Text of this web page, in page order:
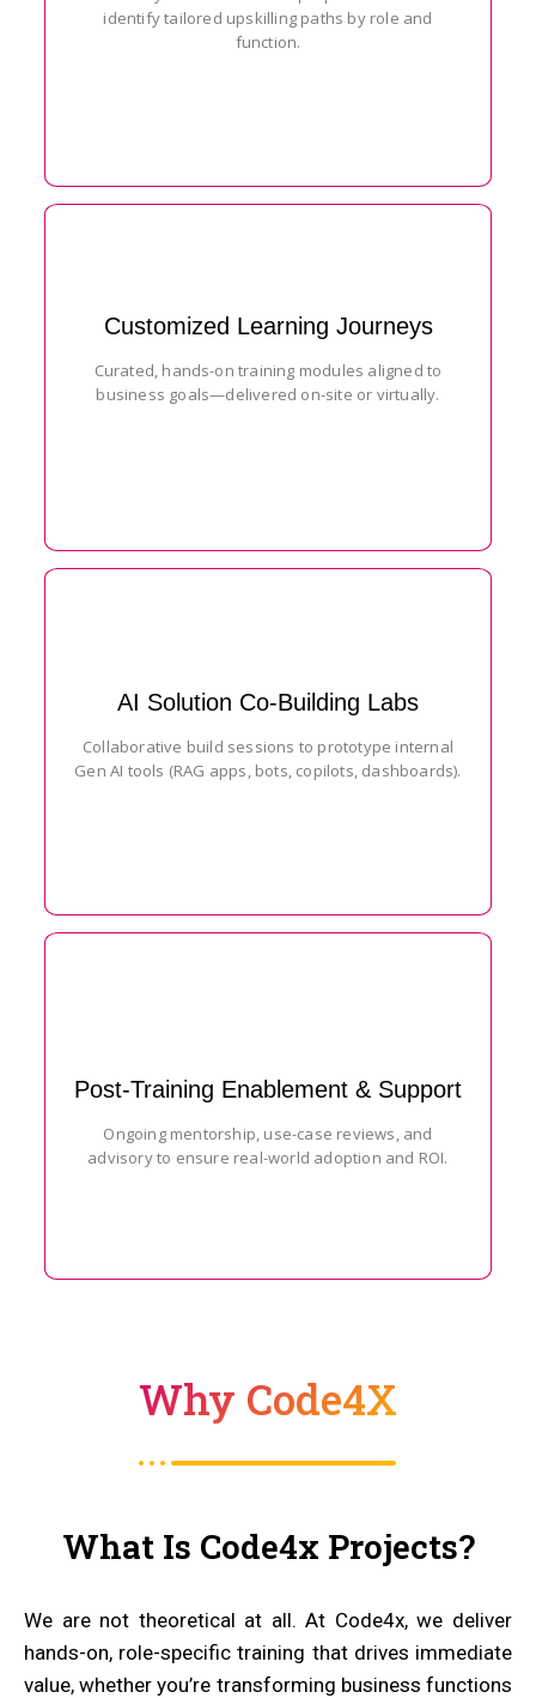
identify tailored upskilling paths by role and
function.
Customized Learning Journeys
Curated, hands-on training modules aligned to
business goals—delivered on-site or virtually.
AI Solution Co-Building Labs
Collaborative build sessions to prototype internal
Gen AI tools (RAG apps, bots, copilots, dashboards).
Post-Training Enablement & Support
Ongoing mentorship, use-case reviews, and
advisory to ensure real-world adoption and ROI.
Why Code4X
What Is Code4x Projects?
We are not theoretical at all. At Code4x, we deliver
hands-on, role-specific training that drives immediate
value, whether you’re transforming business functions